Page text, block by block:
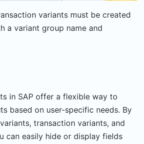
variants must be created
a variant group name and
in SAP offer a flexible way to
based on user-specific needs. By
transaction variants, and
can easily hide or display fields